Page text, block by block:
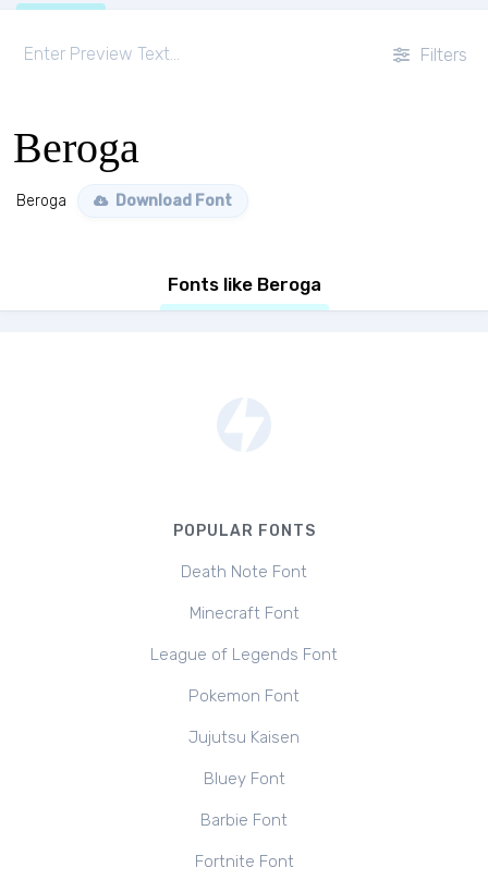
Filters
Beroga
Beroga Download Font
Fonts like Beroga
POPULAR FONTS
Death Note Font
Minecraft Font
League of Legends Font
Pokemon Font
Jujutsu Kaisen
Bluey Font
Barbie Font
Fortnite Font